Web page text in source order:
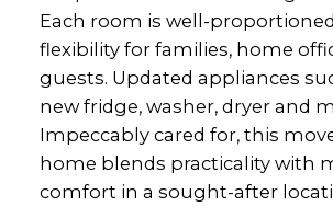
Each room is well-
flexibility for families, home
guests. Updated appliances
new fridge, washer, dryer and
Impeccably cared for, this
home blends practicality with
comfort in a sought-after